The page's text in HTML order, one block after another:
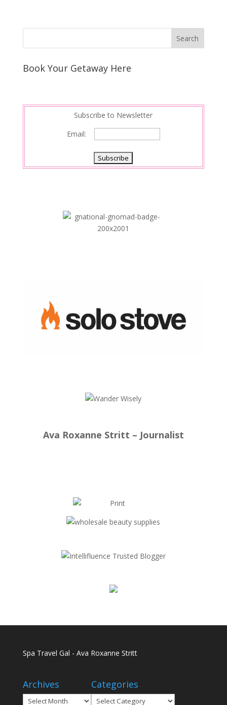
Book Your Getaway Here
Subscribe to Newsletter
Email:
Ava Roxanne Stritt – Journalist
Spa Travel Gal - Ava Roxanne Stritt
Archives
Archives
Categories
Categories